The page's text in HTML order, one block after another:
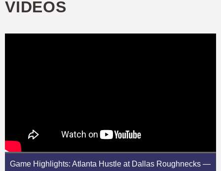
VIDEOS
Game Highlights: Atlanta Hustle at Dallas Roughnecks —